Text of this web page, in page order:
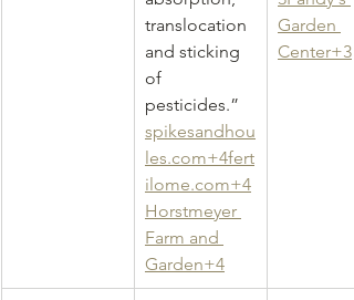
translocation
and sticking
of
pesticides.”
spikesandhou
les.com+4fert
ilome.com+4
Horstmeyer
Farm and
Garden+4
Garden
Center+3